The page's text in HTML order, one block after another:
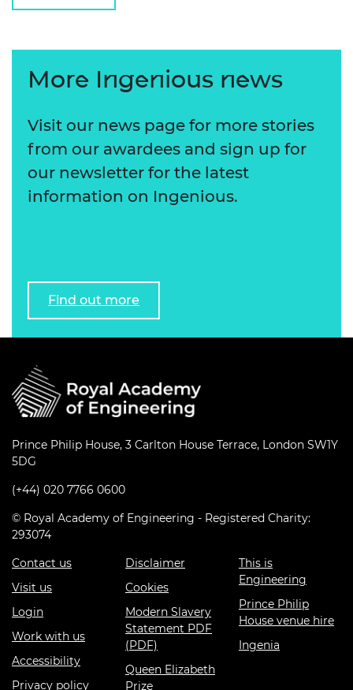
More Ingenious news
Visit our news page for more stories
from our awardees and sign up for
our newsletter for the latest
information on Ingenious.
Find out more
Prince Philip House, 3 Carlton House Terrace, London SW1Y
5DG
(+44) 020 7766 0600
© Royal Academy of Engineering - Registered Charity:
293074
Contact us
Visit us
Login
Work with us
Accessibility
Privacy policy
Disclaimer
Cookies
Modern Slavery
Statement PDF
(PDF)
Queen Elizabeth
Prize
This is
Engineering
Prince Philip
House venue hire
Ingenia